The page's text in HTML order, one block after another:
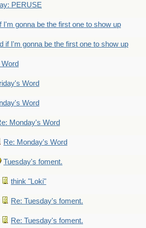
PERUSE
I'm gonna be the first one to show up
if I'm gonna be the first one to show up
Word
Word
Monday's Word
Re: Monday's Word
Tuesday's foment.
think "Loki"
Re: Tuesday's foment.
Re: Tuesday's foment.